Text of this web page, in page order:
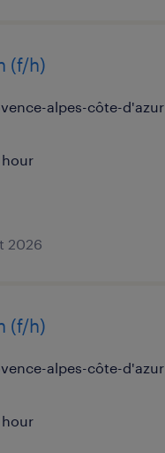
(f/h)
alpes-côte-d'azur
2026
(f/h)
alpes-côte-d'azur